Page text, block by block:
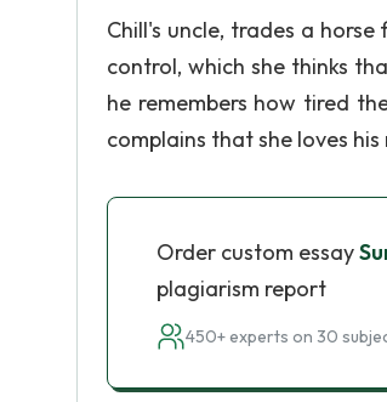
Chill's uncle, trades a horse
control, which she thinks
he remembers how tired
complains that she loves
Order custom essay
plagiarism report
450+ experts on 30